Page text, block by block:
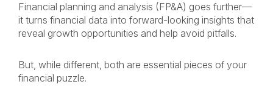
Financial planning and analysis (FP&A) goes further—
it turns financial data into forward-looking insights that
reveal growth opportunities and help avoid pitfalls.
But, while different, both are essential pieces of your
financial puzzle.